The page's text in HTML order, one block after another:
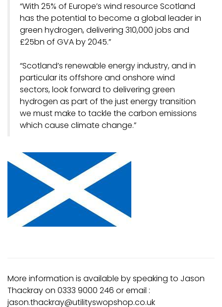
“With 25% of Europe’s wind resource Scotland
has the potential to become a global leader in
green hydrogen, delivering 310,000 jobs and
£25bn of GVA by 2045.”
“Scotland’s renewable energy industry, and in
particular its offshore and onshore wind
sectors, look forward to delivering green
hydrogen as part of the just energy transition
we must make to tackle the carbon emissions
which cause climate change.”
More information is available by speaking to Jason
Thackray on 0333 9000 246 or email :
jason.thackray@utilityswopshop.co.uk